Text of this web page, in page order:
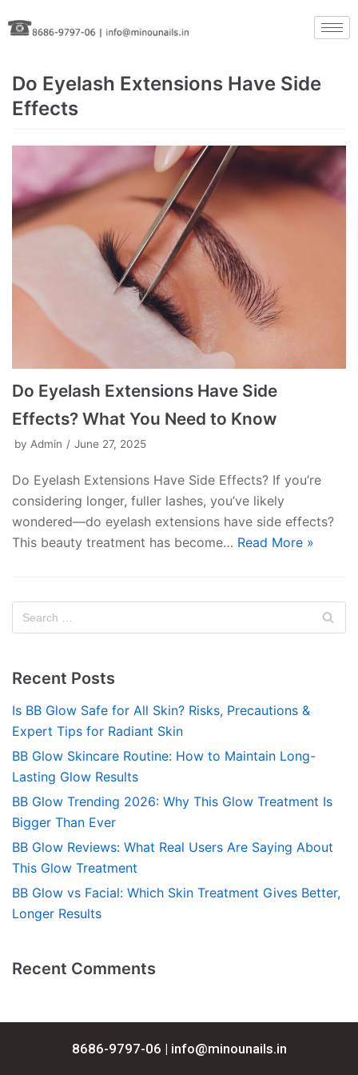
Skip
to
Do Eyelash Extensions Have Side
Effects
Do Eyelash Extensions Have Side
Effects? What You Need to Know
by Admin June 27, 2025
Do Eyelash Extensions Have Side Effects? If you’re
considering longer, fuller lashes, you’ve likely
wondered—do eyelash extensions have side effects?
This beauty treatment has become… Read More »
Recent Posts
Is BB Glow Safe for All Skin? Risks, Precautions &
Expert Tips for Radiant Skin
BB Glow Skincare Routine: How to Maintain Long-
Lasting Glow Results
BB Glow Trending 2026: Why This Glow Treatment Is
Bigger Than Ever
BB Glow Reviews: What Real Users Are Saying About
This Glow Treatment
BB Glow vs Facial: Which Skin Treatment Gives Better,
Longer Results
Recent Comments
8686-9797-06 | info@minounails.in